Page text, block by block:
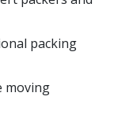
packing
moving